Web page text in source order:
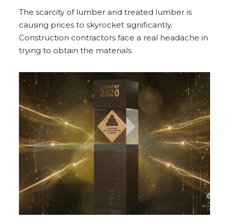
The scarcity of lumber and treated lumber is
causing prices to skyrocket significantly.
Construction contractors face a real headache in
trying to obtain the materials.